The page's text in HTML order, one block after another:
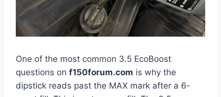
One of the most common 3.5 EcoBoost
questions on f150forum.com is why the
dipstick reads past the MAX mark after a 6-